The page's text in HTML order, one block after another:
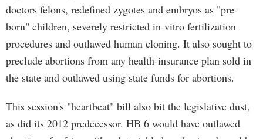
doctors felons, redefined zygotes and embryos as "pre-
born" children, severely restricted in-vitro fertilization
procedures and outlawed human cloning. It also sought to
preclude abortions from any health-insurance plan sold in
the state and outlawed using state funds for abortions.
This session's "heartbeat" bill also bit the legislative dust,
as did its 2012 predecessor. HB 6 would have outlawed